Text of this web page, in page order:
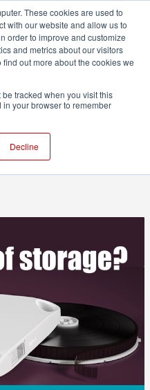
These cookies are used to
with our website and allow us to
order to improve and customize
and metrics about our visitors
out more about the cookies we
tracked when you visit this
your browser to remember
Decline
film to
500